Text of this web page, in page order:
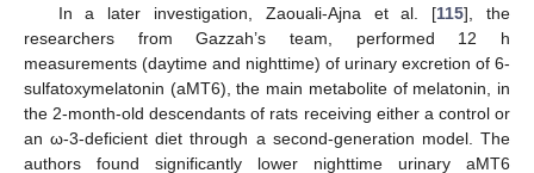
In a later investigation, Zaouali-Ajna et al. [115], the
researchers from Gazzah’s team, performed 12 h
measurements (daytime and nighttime) of urinary excretion of 6-
sulfatoxymelatonin (aMT6), the main metabolite of melatonin, in
the 2-month-old descendants of rats receiving either a control or
an ω-3-deficient diet through a second-generation model. The
authors found significantly lower nighttime urinary aMT6